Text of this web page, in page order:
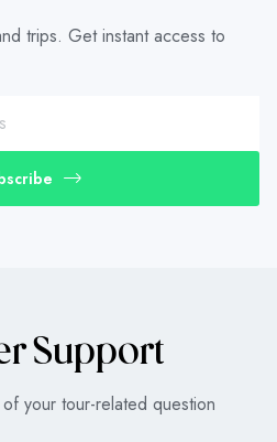
trips. Get instant access to
Support
your tour-related question